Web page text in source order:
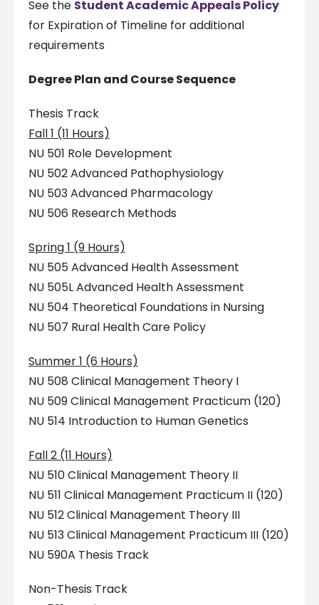
See the Student Academic Appeals Policy
for Expiration of Timeline for additional
requirements
Degree Plan and Course Sequence
Thesis Track
Fall 1 (11 Hours)
NU 501 Role Development
NU 502 Advanced Pathophysiology
NU 503 Advanced Pharmacology
NU 506 Research Methods
Spring 1 (9 Hours)
NU 505 Advanced Health Assessment
NU 505L Advanced Health Assessment
NU 504 Theoretical Foundations in Nursing
NU 507 Rural Health Care Policy
Summer 1 (6 Hours)
NU 508 Clinical Management Theory I
NU 509 Clinical Management Practicum (120)
NU 514 Introduction to Human Genetics
Fall 2 (11 Hours)
NU 510 Clinical Management Theory II
NU 511 Clinical Management Practicum II (120)
NU 512 Clinical Management Theory III
NU 513 Clinical Management Practicum III (120)
NU 590A Thesis Track
Non-Thesis Track